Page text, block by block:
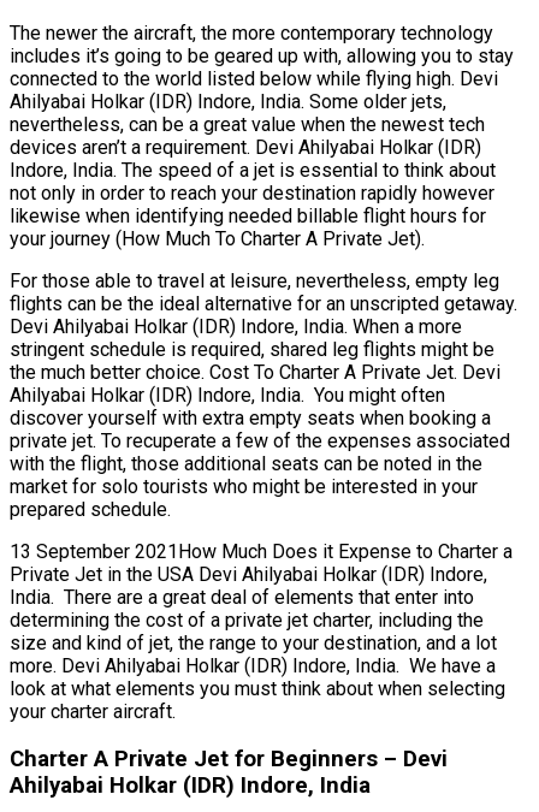
The newer the aircraft, the more contemporary technology
includes it’s going to be geared up with, allowing you to stay
connected to the world listed below while flying high. Devi
Ahilyabai Holkar (IDR) Indore, India. Some older jets,
nevertheless, can be a great value when the newest tech
devices aren’t a requirement. Devi Ahilyabai Holkar (IDR)
Indore, India. The speed of a jet is essential to think about
not only in order to reach your destination rapidly however
likewise when identifying needed billable flight hours for
your journey (How Much To Charter A Private Jet).
For those able to travel at leisure, nevertheless, empty leg
flights can be the ideal alternative for an unscripted getaway.
Devi Ahilyabai Holkar (IDR) Indore, India. When a more
stringent schedule is required, shared leg flights might be
the much better choice. Cost To Charter A Private Jet. Devi
Ahilyabai Holkar (IDR) Indore, India. You might often
discover yourself with extra empty seats when booking a
private jet. To recuperate a few of the expenses associated
with the flight, those additional seats can be noted in the
market for solo tourists who might be interested in your
prepared schedule.
13 September 2021How Much Does it Expense to Charter a
Private Jet in the USA Devi Ahilyabai Holkar (IDR) Indore,
India. There are a great deal of elements that enter into
determining the cost of a private jet charter, including the
size and kind of jet, the range to your destination, and a lot
more. Devi Ahilyabai Holkar (IDR) Indore, India. We have a
look at what elements you must think about when selecting
your charter aircraft.
Charter A Private Jet for Beginners – Devi
Ahilyabai Holkar (IDR) Indore, India